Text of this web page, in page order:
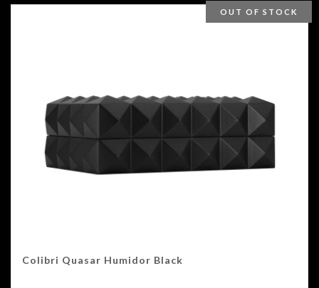
OUT OF STOCK
Colibri Quasar Humidor Black